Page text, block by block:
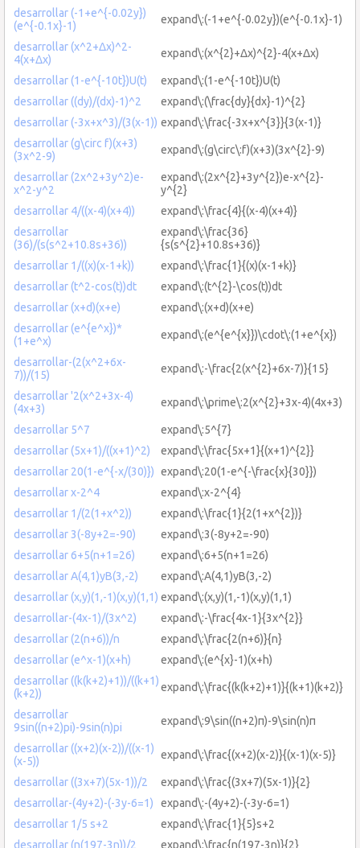
desarrollar (-1+e^{-0.02y})
(e^{-0.1x}-1)
expand\:(-1+e^{-0.02y})(e^{-0.1x}-1)
desarrollar (x^2+Δx)^2-
4(x+Δx)
expand\:(x^{2}+Δx)^{2}-4(x+Δx)
desarrollar (1-e^{-10t})U(t)
expand\:(1-e^{-10t})U(t)
desarrollar ((dy)/(dx)-1)^2
expand\:(\frac{dy}{dx}-1)^{2}
desarrollar (-3x+x^3)/(3(x-1)) expand\:\frac{-3x+x^{3}}{3(x-1)}
desarrollar (g\circ f)(x+3)
(3x^2-9)
expand\:(g\circ\:f)(x+3)(3x^{2}-9)
desarrollar (2x^2+3y^2)e-
x^2-y^2
expand\:(2x^{2}+3y^{2})e-x^{2}-
y^{2}
desarrollar 4/((x-4)(x+4))
expand\:\frac{4}{(x-4)(x+4)}
desarrollar
(36)/(s(s^2+10.8s+36))
expand\:\frac{36}
{s(s^{2}+10.8s+36)}
desarrollar 1/((x)(x-1+k))
expand\:\frac{1}{(x)(x-1+k)}
desarrollar (t^2-cos(t))dt
expand\:(t^{2}-\cos(t))dt
desarrollar (x+d)(x+e)
expand\:(x+d)(x+e)
desarrollar (e^{e^x})*
(1+e^x)
expand\:(e^{e^{x}})\cdot\:(1+e^{x})
desarrollar-(2(x^2+6x-
7))/(15)
expand\:-\frac{2(x^{2}+6x-7)}{15}
desarrollar '2(x^2+3x-4)
(4x+3)
expand\:\prime\:2(x^{2}+3x-4)(4x+3)
desarrollar 5^7
expand\:5^{7}
desarrollar (5x+1)/((x+1)^2)
expand\:\frac{5x+1}{(x+1)^{2}}
desarrollar 20(1-e^{-x/(30)}) expand\:20(1-e^{-\frac{x}{30}})
desarrollar x-2^4
expand\:x-2^{4}
desarrollar 1/(2(1+x^2))
expand\:\frac{1}{2(1+x^{2})}
desarrollar 3(-8y+2=-90)
expand\:3(-8y+2=-90)
desarrollar 6+5(n+1=26)
expand\:6+5(n+1=26)
desarrollar A(4,1)yB(3,-2)
expand\:A(4,1)yB(3,-2)
desarrollar (x,y)(1,-1)(x,y)(1,1) expand\:(x,y)(1,-1)(x,y)(1,1)
desarrollar-(4x-1)/(3x^2)
expand\:-\frac{4x-1}{3x^{2}}
desarrollar (2(n+6))/n
expand\:\frac{2(n+6)}{n}
desarrollar (e^x-1)(x+h)
expand\:(e^{x}-1)(x+h)
desarrollar ((k(k+2)+1))/((k+1)
(k+2))
expand\:\frac{(k(k+2)+1)}{(k+1)(k+2)}
desarrollar
9sin((n+2)pi)-9sin(n)pi
expand\:9\sin((n+2)π)-9\sin(n)π
desarrollar ((x+2)(x-2))/((x-1)
(x-5))
expand\:\frac{(x+2)(x-2)}{(x-1)(x-5)}
desarrollar ((3x+7)(5x-1))/2
expand\:\frac{(3x+7)(5x-1)}{2}
desarrollar-(4y+2)-(-3y-6=1)
expand\:-(4y+2)-(-3y-6=1)
desarrollar 1/5 s+2
expand\:\frac{1}{5}s+2
desarrollar (n(197-3n))/2
expand\:\frac{n(197-3n)}{2}